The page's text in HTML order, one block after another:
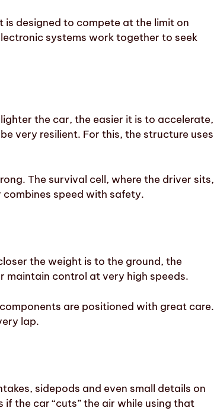
is designed to compete at the limit on
systems work together to seek
the car, the easier it is to accelerate,
very resilient. For this, the structure uses
The survival cell, where the driver sits,
speed with safety.
the weight is to the ground, the
maintain control at very high speeds.
are positioned with great care.
lap.
sidepods and even small details on
if the car “cuts” the air while using that